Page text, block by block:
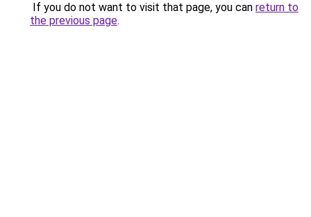
If you do not want to visit that page, you can return to
the previous page.